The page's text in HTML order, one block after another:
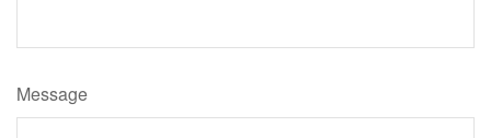
Message